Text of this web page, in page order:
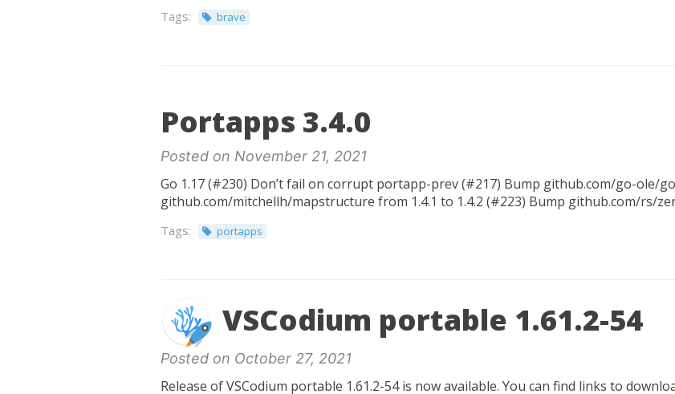
Tags: brave
Portapps 3.4.0
Posted on November 21, 2021
Go 1.17 (#230) Don’t fail on corrupt portapp-prev (#217) Bump github.com/go-ole/
github.com/mitchellh/mapstructure from 1.4.1 to 1.4.2 (#223) Bump github.com/rs/
Tags: portapps
VSCodium portable 1.61.2-54
Posted on October 27, 2021
Release of VSCodium portable 1.61.2-54 is now available. You can find links to